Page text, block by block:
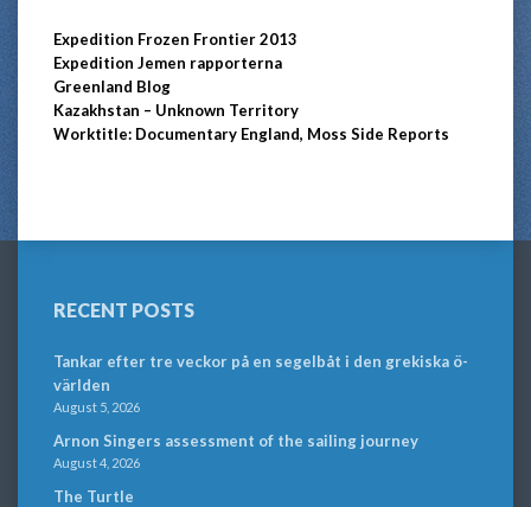
Expedition Frozen Frontier 2013
Expedition Jemen rapporterna
Greenland Blog
Kazakhstan – Unknown Territory
Worktitle: Documentary England, Moss Side Reports
RECENT POSTS
Tankar efter tre veckor på en segelbåt i den grekiska ö-
världen
August 5, 2026
Arnon Singers assessment of the sailing journey
August 4, 2026
The Turtle